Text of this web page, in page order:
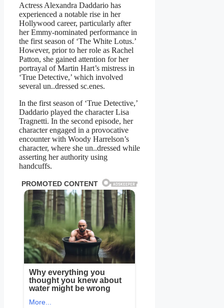
Actress Alexandra Daddario has
experienced a notable rise in her
Hollywood career, particularly after
her Emmy-nominated performance in
the first season of ‘The White Lotus.’
However, prior to her role as Rachel
Patton, she gained attention for her
portrayal of Martin Hart’s mistress in
‘True Detective,’ which involved
several un..dressed sc.enes.
In the first season of ‘True Detective,’
Daddario played the character Lisa
Tragnetti. In the second episode, her
character engaged in a provocative
encounter with Woody Harrelson’s
character, where she un..dressed while
asserting her authority using
handcuffs.